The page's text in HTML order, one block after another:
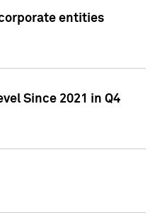
entities
Since 2021 in Q4